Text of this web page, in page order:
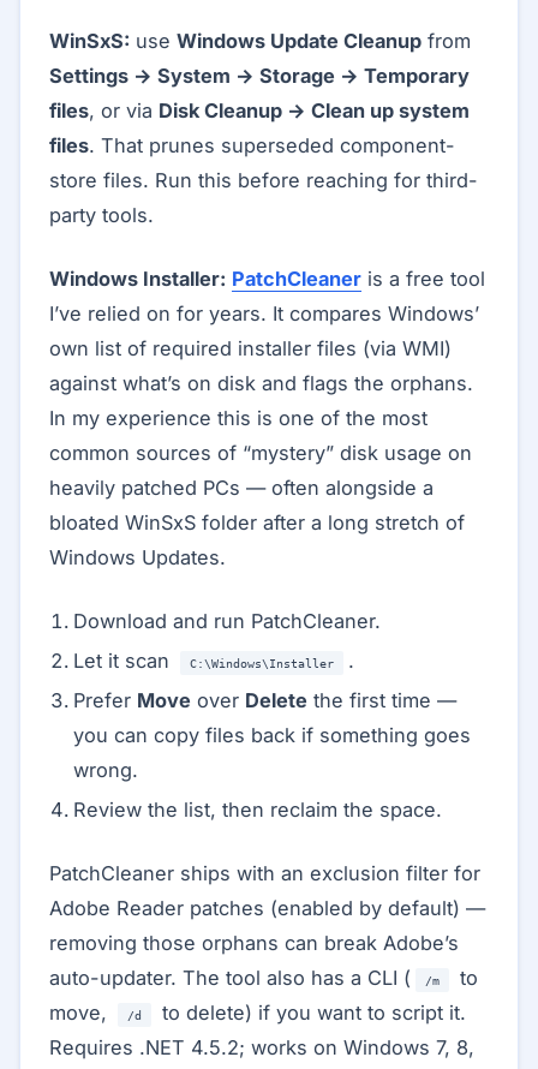
WinSxS: use Windows Update Cleanup from
Settings → System → Storage → Temporary
files, or via Disk Cleanup → Clean up system
files. That prunes superseded component-
store files. Run this before reaching for third-
party tools.
Windows Installer: PatchCleaner is a free tool
I’ve relied on for years. It compares Windows’
own list of required installer files (via WMI)
against what’s on disk and flags the orphans.
In my experience this is one of the most
common sources of “mystery” disk usage on
heavily patched PCs — often alongside a
bloated WinSxS folder after a long stretch of
Windows Updates.
Download and run PatchCleaner.
Let it scan
C:\Windows\Installer
.
Prefer Move over Delete the first time —
you can copy files back if something goes
wrong.
Review the list, then reclaim the space.
PatchCleaner ships with an exclusion filter for
Adobe Reader patches (enabled by default) —
removing those orphans can break Adobe’s
auto-updater. The tool also has a CLI (
/m
to
move,
/d
to delete) if you want to script it.
Requires .NET 4.5.2; works on Windows 7, 8,